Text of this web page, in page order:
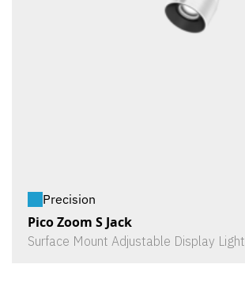
Precision
Pico Zoom S Jack
Surface Mount Adjustable Display Light